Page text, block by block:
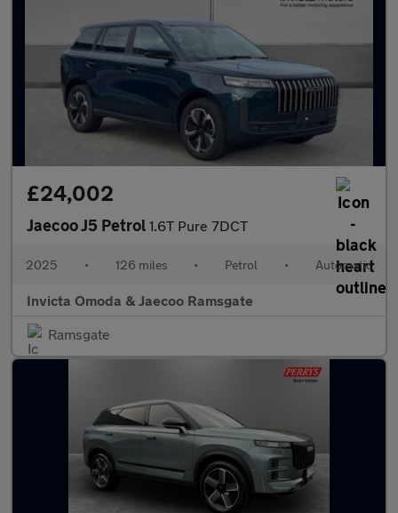
£24,002
Jaecoo J5 Petrol 1.6T Pure 7DCT
2025 • 126 miles • Petrol • Automatic
Invicta Omoda & Jaecoo Ramsgate
Ramsgate